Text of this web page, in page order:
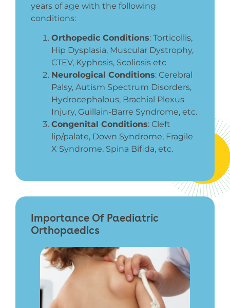
years of age with the following
conditions:
Orthopedic Conditions: Torticollis,
Hip Dysplasia, Muscular Dystrophy,
CTEV, Kyphosis, Scoliosis etc
Neurological Conditions: Cerebral
Palsy, Autism Spectrum Disorders,
Hydrocephalous, Brachial Plexus
Injury, Guillain-Barre Syndrome, etc.
Congenital Conditions: Cleft
lip/palate, Down Syndrome, Fragile
X Syndrome, Spina Bifida, etc.
Importance Of Paediatric
Orthopaedics